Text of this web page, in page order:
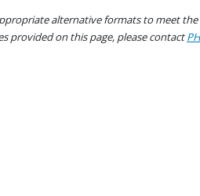
alternative formats to meet
provided on this page, please contact